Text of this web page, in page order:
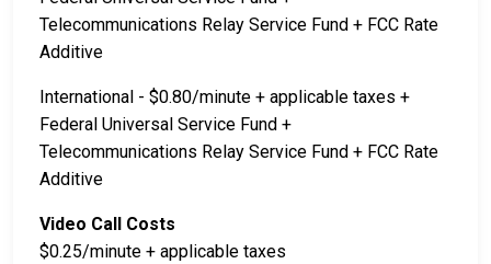
Telecommunications Relay Service Fund + FCC Rate
Additive
International - $0.80/minute + applicable taxes +
Federal Universal Service Fund +
Telecommunications Relay Service Fund + FCC Rate
Additive
Video Call Costs
$0.25/minute + applicable taxes